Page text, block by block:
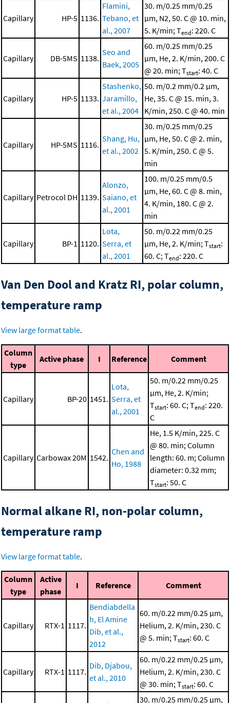
Capillary HP-5 1136.
Flamini,
Tebano, et
al., 2007
30. m/0.25 mm/0.25
μm, N2, 50. C @ 10. min,
5. K/min; Tend: 220. C
Capillary DB-5MS 1138.
Seo and
Baek, 2005
60. m/0.25 mm/0.25
μm, He, 2. K/min, 200. C
@ 20. min; Tstart: 40. C
Capillary HP-5 1133.
Stashenko,
Jaramillo,
et al., 2004
50. m/0.2 mm/0.2 μm,
He, 35. C @ 15. min, 3.
K/min, 250. C @ 40. min
Capillary HP-5MS 1116.
Shang, Hu,
et al., 2002
30. m/0.25 mm/0.25
μm, He, 50. C @ 2. min,
5. K/min, 250. C @ 5.
min
Capillary Petrocol DH 1139.
Alonzo,
Saiano, et
al., 2001
100. m/0.25 mm/0.5
μm, He, 60. C @ 8. min,
4. K/min, 180. C @ 2.
min
Capillary BP-1 1120.
Lota,
Serra, et
al., 2001
50. m/0.22 mm/0.25
μm, He, 2. K/min; Tstart:
60. C; Tend: 220. C
Van Den Dool and Kratz RI, polar column,
temperature ramp
View large format table.
Column
type
Active phase I Reference Comment
Capillary BP-20 1451.
Lota,
Serra, et
al., 2001
50. m/0.22 mm/0.25
μm, He, 2. K/min;
Tstart: 60. C; Tend: 220.
C
Capillary Carbowax 20M 1542.
Chen and
Ho, 1988
He, 1.5 K/min, 225. C
@ 80. min; Column
length: 60. m; Column
diameter: 0.32 mm;
Tstart: 50. C
Normal alkane RI, non-polar column,
temperature ramp
View large format table.
Column
type
Active
phase
I Reference Comment
Capillary RTX-1 1117.
Bendiabdella
h, El Amine
Dib, et al.,
2012
60. m/0.22 mm/0.25 μm,
Helium, 2. K/min, 230. C
@ 5. min; Tstart: 60. C
Capillary RTX-1 1117.
Dib, Djabou,
et al., 2010
60. m/0.22 mm/0.25 μm,
Helium, 2. K/min, 230. C
@ 30. min; Tstart: 60. C
30. m/0.25 mm/0.25 μm,